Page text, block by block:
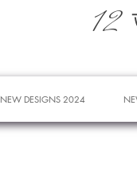
12
NEW DESIGNS 2024